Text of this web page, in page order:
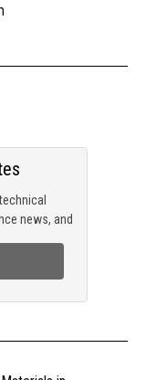
news, and